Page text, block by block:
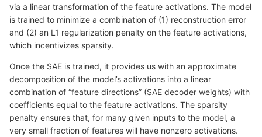
via a linear transformation of the feature activations. The model
is trained to minimize a combination of (1) reconstruction error
and (2) an L1 regularization penalty on the feature activations,
which incentivizes sparsity.
Once the SAE is trained, it provides us with an approximate
decomposition of the model’s activations into a linear
combination of “feature directions” (SAE decoder weights) with
coefficients equal to the feature activations. The sparsity
penalty ensures that, for many given inputs to the model, a
very small fraction of features will have nonzero activations.